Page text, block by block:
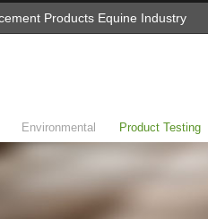
Products Equine Industry
Environmental Product Testing